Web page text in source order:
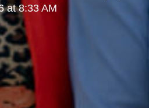
at 8:33 AM